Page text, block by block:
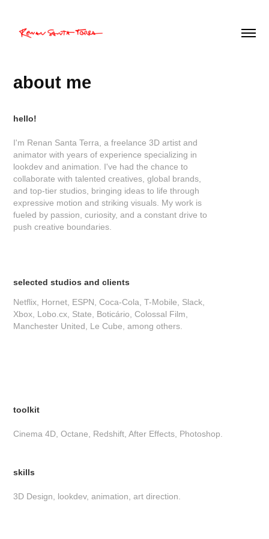
about me
hello!
I'm Renan Santa Terra, a freelance 3D artist and
animator with years of experience specializing in
lookdev and animation. I've had the chance to
collaborate with talented creatives, global brands,
and top-tier studios, bringing ideas to life through
expressive motion and striking visuals. My work is
fueled by passion, curiosity, and a constant drive to
push creative boundaries.
selected studios and clients
Netflix, Hornet, ESPN, Coca-Cola, T-Mobile, Slack,
Xbox, Lobo.cx, State, Boticário, Colossal Film,
Manchester United, Le Cube, among others.
toolkit
Cinema 4D, Octane, Redshift, After Effects, Photoshop.
skills
3D Design, lookdev, animation, art direction.